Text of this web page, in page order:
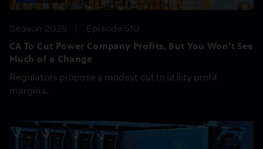
Season 2025
Episode 510
CA To Cut Power Company Profits, But You Won't See
Much of a Change
Regulators propose a modest cut to utility profit
margins.